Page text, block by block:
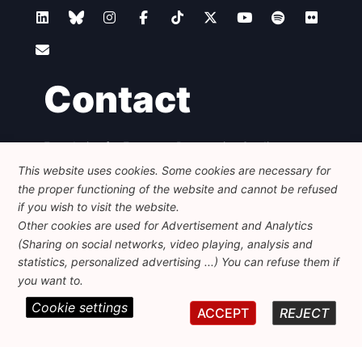
Contact
Foundation for European Progressive Studies
Avenue des Arts - 46, 1000 Bruxelles
+32 223 46 900
info@feps-europe.eu
communication@feps-europe.eu
Legal Disclaimer
Privacy Policy
© 2026 FEPS-EUROPE. All Rights Reserved.
REG 490049891801-93
This website uses cookies. Some cookies are necessary for
the proper functioning of the website and cannot be refused
if you wish to visit the website.
Other cookies are used for Advertisement and Analytics
(Sharing on social networks, video playing, analysis and
statistics, personalized advertising ...) You can refuse them if
you want to.
REJECT
ACCEPT
Cookie settings